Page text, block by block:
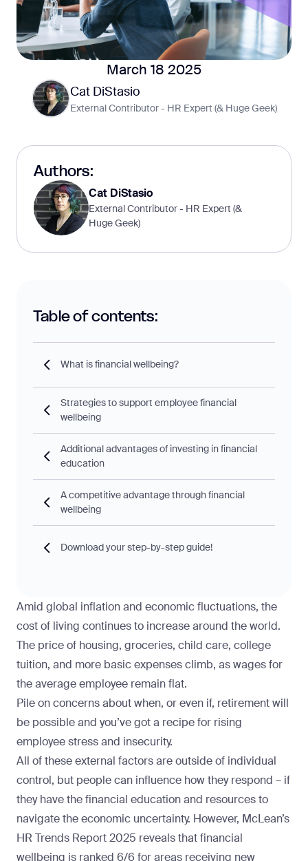
March 18 2025
Cat DiStasio
External Contributor - HR Expert (& Huge Geek)
Amid global inflation and economic fluctuations, the
cost of living continues to increase around the world.
The price of housing, groceries, child care, college
tuition, and more basic expenses climb, as wages for
the average employee remain flat.
Pile on concerns about when, or even if, retirement will
be possible and you’ve got a recipe for rising
employee stress and insecurity.
All of these external factors are outside of individual
control, but people can influence how they respond – if
they have the financial education and resources to
navigate the economic uncertainty. However, McLean’s
HR Trends Report 2025 reveals that financial
wellbeing is ranked 6/6 for areas receiving new
Authors:
Cat DiStasio
External Contributor - HR Expert (&
Huge Geek)
Table of contents:
What is financial wellbeing?
Strategies to support employee financial
wellbeing
Additional advantages of investing in financial
education
A competitive advantage through financial
wellbeing
Download your step-by-step guide!